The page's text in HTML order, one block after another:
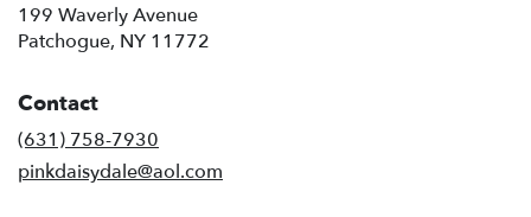
199 Waverly Avenue
Patchogue, NY 11772
Contact
(631) 758-7930
pinkdaisydale@aol.com